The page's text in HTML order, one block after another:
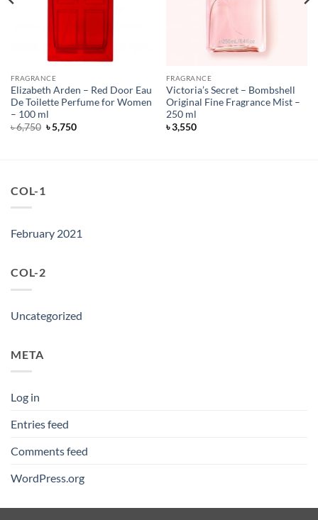
FRAGRANCE
Elizabeth Arden – Red Door Eau
De Toilette Perfume for Women
– 100 ml
৳6,750 Original
price
৳5,750Current
FRAGRANCE
Victoria’s Secret – Bombshell
Original Fine Fragrance Mist –
250 ml
৳3,550
COL-1
February 2021
COL-2
Uncategorized
META
Log in
Entries feed
Comments feed
WordPress.org